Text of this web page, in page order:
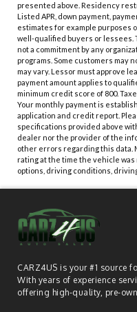
presented above. Residency
Listed APR, down payment,
estimates for example purposes
well-qualified buyers or lessees.
not a commitment by any
programs. Some customers may
may vary. Lessor must approve
payment amount applies to
minimum credit score of 800.
Your monthly payment is
application and credit report.
specifications provided above
dealer nor the provider of the
other errors regarding this data.
rating at the time the vehicle
options, driving conditions,
CARZ4US is your #1 source
With years of experience
offering high-quality, pre-